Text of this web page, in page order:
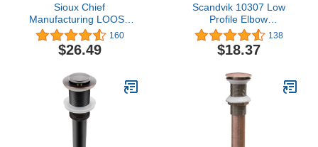
Sioux Chief
Manufacturing LOOSE
DRAIN COVR CI 8.9"
PartNo 846-S19PK
160
$26.49
Scandvik 10307 Low
Profile Elbow
Shower/Cockpit Drain, 1"
Outlet, Gray
138
$18.37